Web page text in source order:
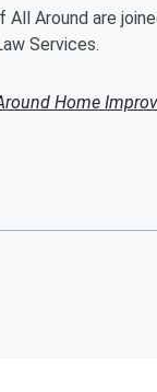
All Around are
Services.
Home